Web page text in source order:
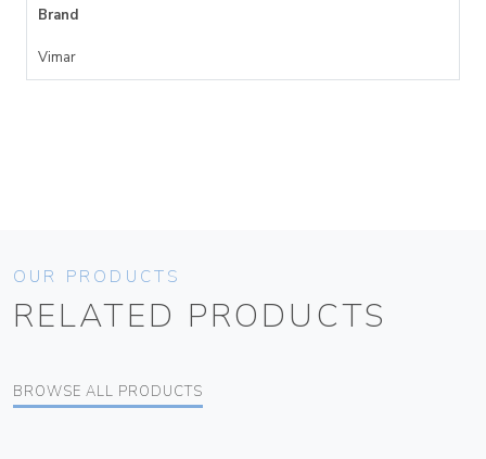
Brand
Vimar
OUR PRODUCTS
RELATED PRODUCTS
BROWSE ALL PRODUCTS